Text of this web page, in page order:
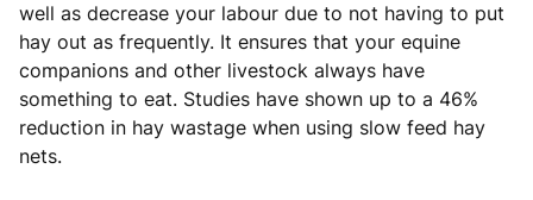
well as decrease your labour due to not having to put
hay out as frequently. It ensures that your equine
companions and other livestock always have
something to eat. Studies have shown up to a 46%
reduction in hay wastage when using slow feed hay
nets.